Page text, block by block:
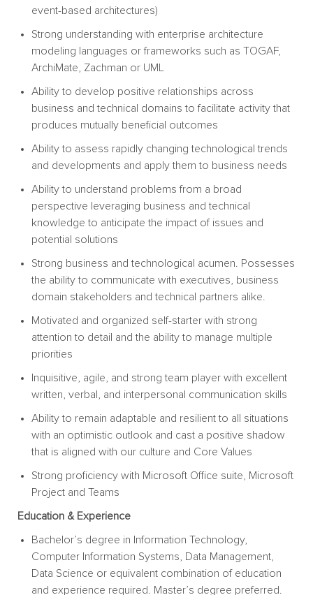
event-based architectures)
Strong understanding with enterprise architecture
modeling languages or frameworks such as TOGAF,
ArchiMate, Zachman or UML
Ability to develop positive relationships across
business and technical domains to facilitate activity that
produces mutually beneficial outcomes
Ability to assess rapidly changing technological trends
and developments and apply them to business needs
Ability to understand problems from a broad
perspective leveraging business and technical
knowledge to anticipate the impact of issues and
potential solutions
Strong business and technological acumen. Possesses
the ability to communicate with executives, business
domain stakeholders and technical partners alike.
Motivated and organized self-starter with strong
attention to detail and the ability to manage multiple
priorities
Inquisitive, agile, and strong team player with excellent
written, verbal, and interpersonal communication skills
Ability to remain adaptable and resilient to all situations
with an optimistic outlook and cast a positive shadow
that is aligned with our culture and Core Values
Strong proficiency with Microsoft Office suite, Microsoft
Project and Teams
Education & Experience
Bachelor’s degree in Information Technology,
Computer Information Systems, Data Management,
Data Science or equivalent combination of education
and experience required. Master’s degree preferred.